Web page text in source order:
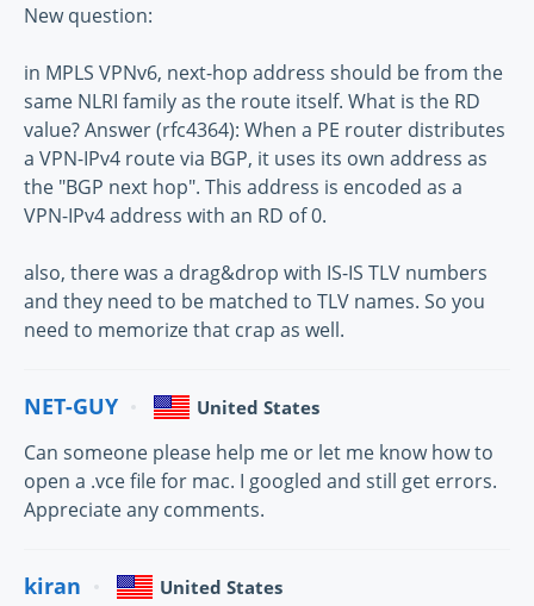
New question:
in MPLS VPNv6, next-hop address should be from the
same NLRI family as the route itself. What is the RD
value? Answer (rfc4364): When a PE router distributes
a VPN-IPv4 route via BGP, it uses its own address as
the "BGP next hop". This address is encoded as a
VPN-IPv4 address with an RD of 0.
also, there was a drag&drop with IS-IS TLV numbers
and they need to be matched to TLV names. So you
need to memorize that crap as well.
NET-GUY United States
Can someone please help me or let me know how to
open a .vce file for mac. I googled and still get errors.
Appreciate any comments.
kiran United States